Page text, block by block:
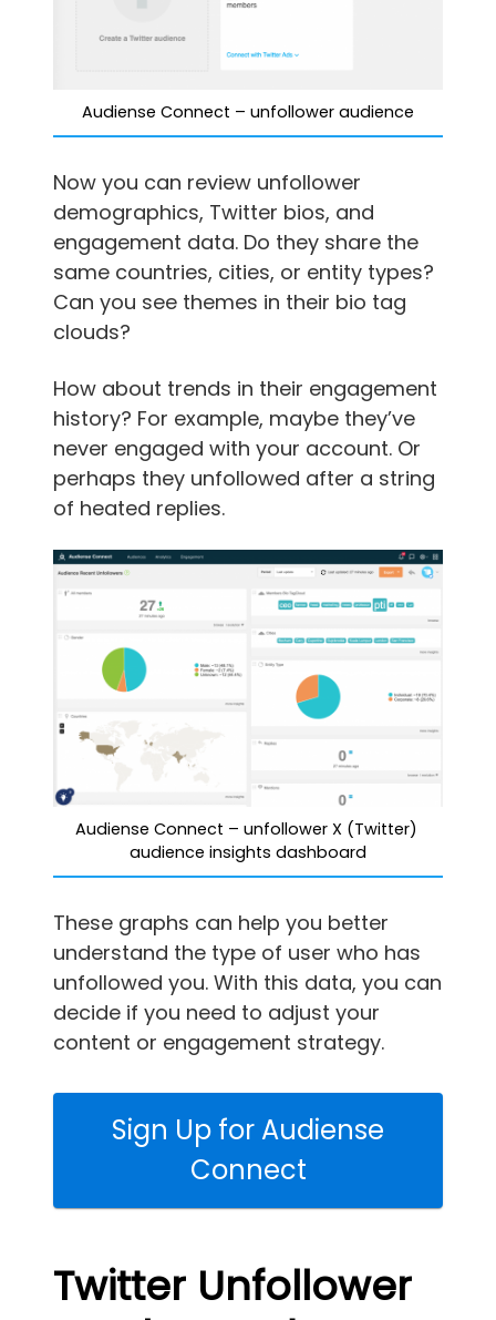
Audiense Connect – unfollower audience
Now you can review unfollower
demographics, Twitter bios, and
engagement data. Do they share the
same countries, cities, or entity types?
Can you see themes in their bio tag
clouds?
How about trends in their engagement
history? For example, maybe they’ve
never engaged with your account. Or
perhaps they unfollowed after a string
of heated replies.
Audiense Connect – unfollower X (Twitter)
audience insights dashboard
These graphs can help you better
understand the type of user who has
unfollowed you. With this data, you can
decide if you need to adjust your
content or engagement strategy.
Sign Up for Audiense
Connect
Twitter Unfollower